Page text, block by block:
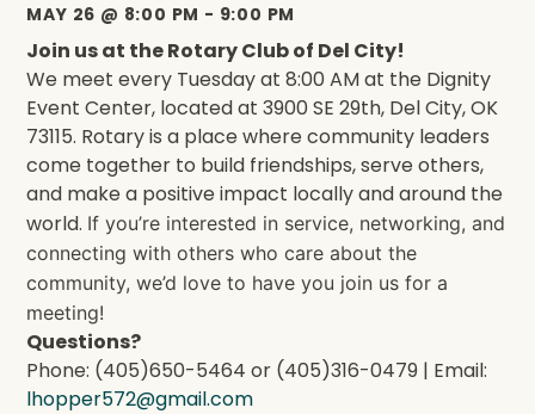
MAY 26 @ 8:00 PM - 9:00 PM
Join us at the Rotary Club of Del City!
We meet every Tuesday at 8:00 AM at the Dignity
Event Center, located at 3900 SE 29th, Del City, OK
73115. Rotary is a place where community leaders
come together to build friendships, serve others,
and make a positive impact locally and around the
world. If you’re interested in service, networking, and
connecting with others who care about the
community, we’d love to have you join us for a
meeting!
Questions?
Phone: (405)650-5464 or (405)316-0479 | Email:
lhopper572@gmail.com